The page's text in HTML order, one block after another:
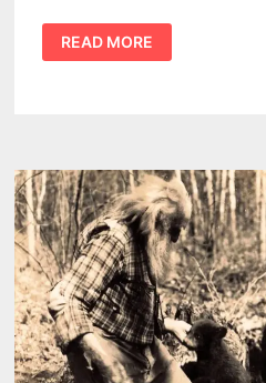
THE
UNDERGROUND
FOREST
READ MORE